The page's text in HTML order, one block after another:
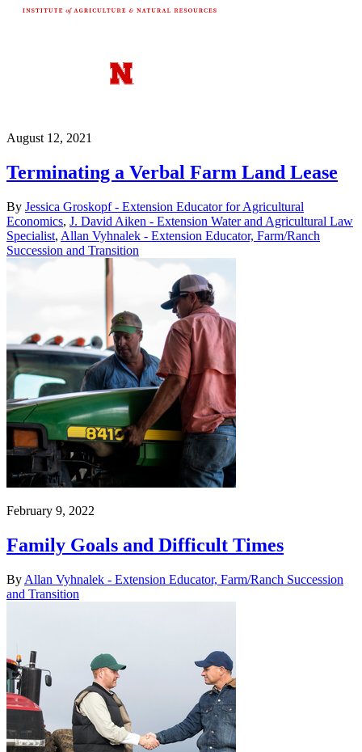
August 12, 2021
Terminating a Verbal Farm Land Lease
By Jessica Groskopf - Extension Educator for Agricultural
Economics, J. David Aiken - Extension Water and Agricultural Law
Specialist, Allan Vyhnalek - Extension Educator, Farm/Ranch
Succession and Transition
February 9, 2022
Family Goals and Difficult Times
By Allan Vyhnalek - Extension Educator, Farm/Ranch Succession
and Transition